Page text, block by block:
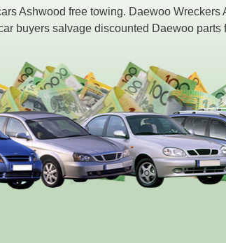
Ashwood free towing. Daewoo Wreckers
buyers salvage discounted Daewoo parts